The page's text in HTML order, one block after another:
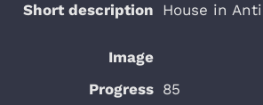
House in
85